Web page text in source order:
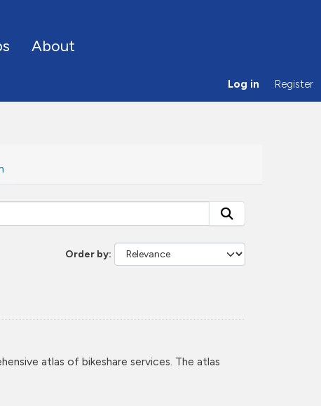
About
Log in Register
Order by
atlas of bikeshare services. The atlas